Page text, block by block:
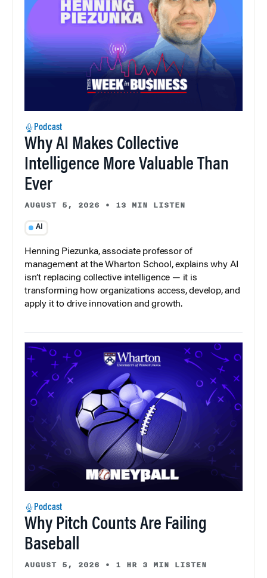
Podcast
Why AI Makes Collective
Intelligence More Valuable Than
Ever
AUGUST 5, 2026 • 13 MIN LISTEN
AI
Henning Piezunka, associate professor of
management at the Wharton School, explains why AI
isn’t replacing collective intelligence — it is
transforming how organizations access, develop, and
apply it to drive innovation and growth.
Podcast
Why Pitch Counts Are Failing
Baseball
AUGUST 5, 2026 • 1 HR 3 MIN LISTEN